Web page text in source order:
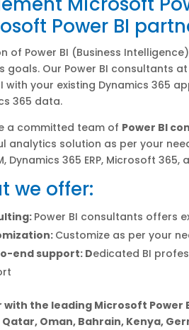
Power BI
of Power BI (Business
goals. Our Power BI consultants at
with your existing Dynamics 365
365 data.
a committed team of Power BI
analytics solution as per your
Dynamics 365 ERP, Microsoft 365,
we offer:
Power BI consultants offers
Customize as per your
end support: Dedicated BI
the leading Microsoft Power
Oman, Bahrain, Kenya,